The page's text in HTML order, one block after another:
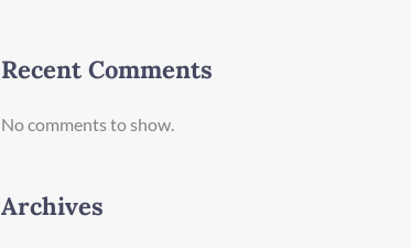
Recent Comments
No comments to show.
Archives